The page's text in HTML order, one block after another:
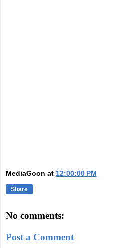
MediaGoon at 12:00:00 PM
Share
No comments:
Post a Comment